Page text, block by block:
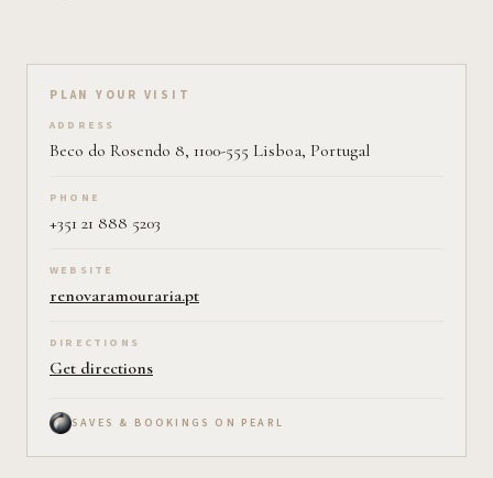
Plan your visit on Pearl
PLAN YOUR VISIT
ADDRESS
Beco do Rosendo 8, 1100-555 Lisboa, Portugal
PHONE
+351 21 888 5203
WEBSITE
renovaramouraria.pt
DIRECTIONS
Get directions
SAVES & BOOKINGS ON PEARL